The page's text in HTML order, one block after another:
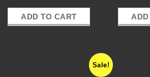
CADD TO CART
Sale!